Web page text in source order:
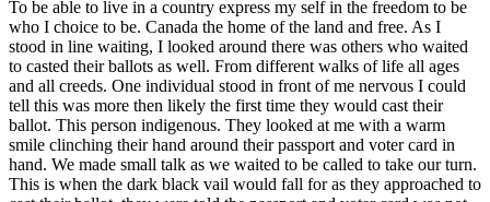
To be able to live in a country express my self in the freedom to be
who I choice to be. Canada the home of the land and free. As I
stood in line waiting, I looked around there was others who waited
to casted their ballots as well. From different walks of life all ages
and all creeds. One individual stood in front of me nervous I could
tell this was more then likely the first time they would cast their
ballot. This person indigenous. They looked at me with a warm
smile clinching their hand around their passport and voter card in
hand. We made small talk as we waited to be called to take our turn.
This is when the dark black vail would fall for as they approached to